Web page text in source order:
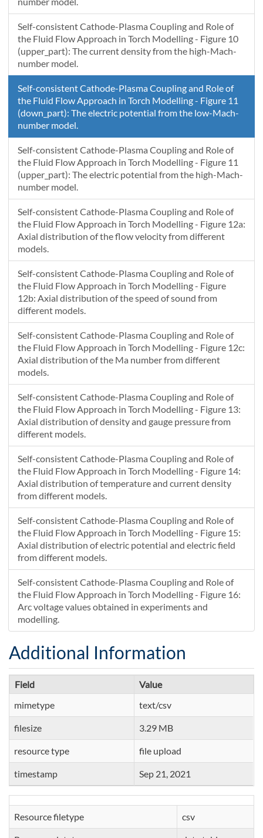
Self-consistent Cathode-Plasma Coupling and Role of
the Fluid Flow Approach in Torch Modelling - Figure 10
(upper_part): The current density from the high-Mach-
number model.
Self-consistent Cathode-Plasma Coupling and Role of
the Fluid Flow Approach in Torch Modelling - Figure 11
(down_part): The electric potential from the low-Mach-
number model.
Self-consistent Cathode-Plasma Coupling and Role of
the Fluid Flow Approach in Torch Modelling - Figure 11
(upper_part): The electric potential from the high-Mach-
number model.
Self-consistent Cathode-Plasma Coupling and Role of
the Fluid Flow Approach in Torch Modelling - Figure 12a:
Axial distribution of the flow velocity from different
models.
Self-consistent Cathode-Plasma Coupling and Role of
the Fluid Flow Approach in Torch Modelling - Figure
12b: Axial distribution of the speed of sound from
different models.
Self-consistent Cathode-Plasma Coupling and Role of
the Fluid Flow Approach in Torch Modelling - Figure 12c:
Axial distribution of the Ma number from different
models.
Self-consistent Cathode-Plasma Coupling and Role of
the Fluid Flow Approach in Torch Modelling - Figure 13:
Axial distribution of density and gauge pressure from
different models.
Self-consistent Cathode-Plasma Coupling and Role of
the Fluid Flow Approach in Torch Modelling - Figure 14:
Axial distribution of temperature and current density
from different models.
Self-consistent Cathode-Plasma Coupling and Role of
the Fluid Flow Approach in Torch Modelling - Figure 15:
Axial distribution of electric potential and electric field
from different models.
Self-consistent Cathode-Plasma Coupling and Role of
the Fluid Flow Approach in Torch Modelling - Figure 16:
Arc voltage values obtained in experiments and
modelling.
Additional Information
Field
Value
mimetype
text/csv
filesize 3.29 MB
resource type file upload
timestamp Sep 21, 2021
Resource filetype csv